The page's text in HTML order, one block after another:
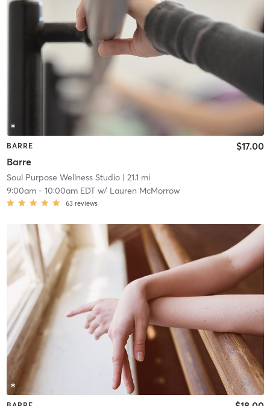
BARRE
Barre
$17.00
Soul Purpose Wellness Studio| 21.1 mi
9:00am- 10:00am EDTw/ Lauren McMorrow
63 reviews